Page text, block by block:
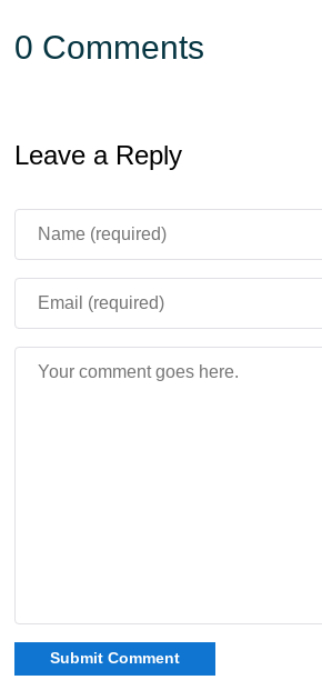
0 Comments
Leave a Reply